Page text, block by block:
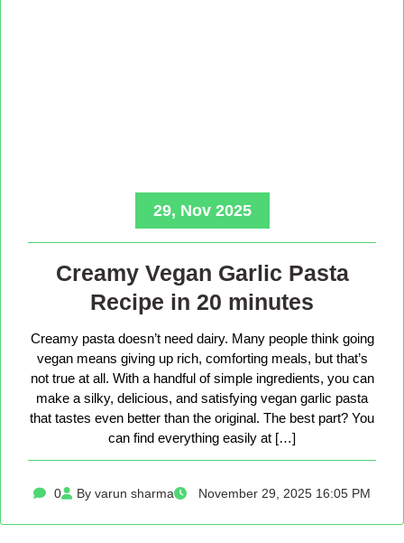
29, Nov 2025
Creamy Vegan Garlic Pasta
Recipe in 20 minutes
Creamy pasta doesn’t need dairy. Many people think going
vegan means giving up rich, comforting meals, but that’s
not true at all. With a handful of simple ingredients, you can
make a silky, delicious, and satisfying vegan garlic pasta
that tastes even better than the original. The best part? You
can find everything easily at […]
0 By varun sharma November 29, 2025 16:05 PM